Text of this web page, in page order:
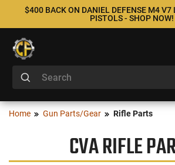
$400 BACK ON DANIEL DEFENSE M4 V7
PISTOLS - SHOP NOW!
Home Gun Parts/Gear Rifle Parts
CVA RIFLE